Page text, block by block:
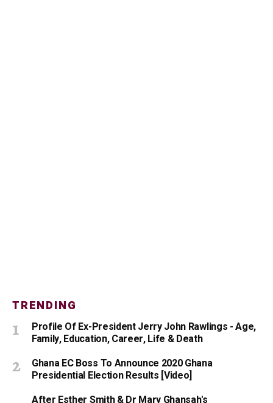
TRENDING
Profile Of Ex-President Jerry John Rawlings - Age,
Family, Education, Career, Life & Death
Ghana EC Boss To Announce 2020 Ghana
Presidential Election Results [Video]
After Esther Smith & Dr Mary Ghansah's